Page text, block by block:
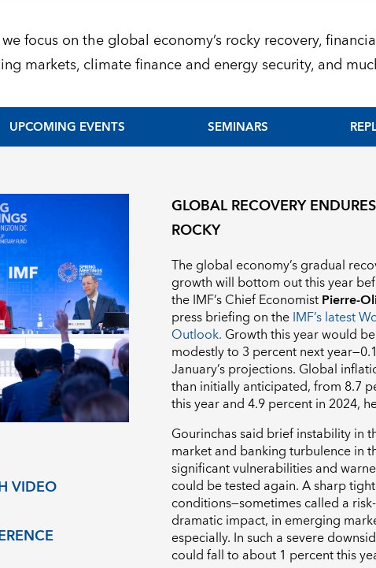
focus on the global economy’s rocky recovery,
markets, climate finance and energy security, and
UPCOMING EVENTS SEMINARS
VIDEO
GLOBAL RECOVERY
ROCKY
The global economy’s gradual
growth will bottom out this year
the IMF’s Chief EconomistPierre-
press briefing on theIMF’s latest
Outlook. Growth this year would
modestly to 3 percent next
January’s projections. Global
than initially anticipated, from 8.7
this year and 4.9 percent in 2024,
Gourinchas said brief instability in
market and banking turbulence in
significant vulnerabilities and
could be tested again. A sharp
conditions—sometimes called a
dramatic impact, in emerging
especially. In such a severe
could fall to about 1 percent this